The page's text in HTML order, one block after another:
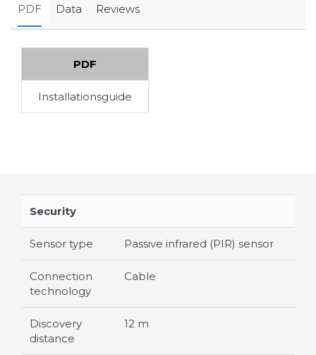
PDF Data Reviews
PDF
Installationsguide
Security
Sensor type Passive infrared (PIR) sensor
Connection
technology
Cable
Discovery
distance
12 m